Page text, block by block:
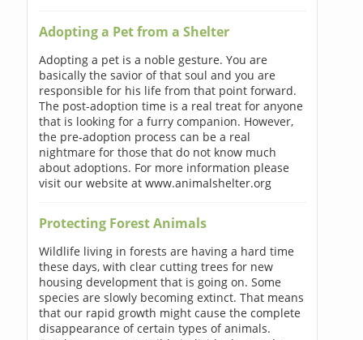
Adopting a Pet from a Shelter
Adopting a pet is a noble gesture. You are
basically the savior of that soul and you are
responsible for his life from that point forward.
The post-adoption time is a real treat for anyone
that is looking for a furry companion. However,
the pre-adoption process can be a real
nightmare for those that do not know much
about adoptions. For more information please
visit our website at www.animalshelter.org
Protecting Forest Animals
Wildlife living in forests are having a hard time
these days, with clear cutting trees for new
housing development that is going on. Some
species are slowly becoming extinct. That means
that our rapid growth might cause the complete
disappearance of certain types of animals.